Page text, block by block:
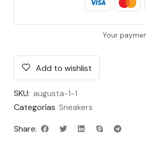
Your
Add to wishlist
SKU: augusta-1-1
Categorías Sneakers
Share: